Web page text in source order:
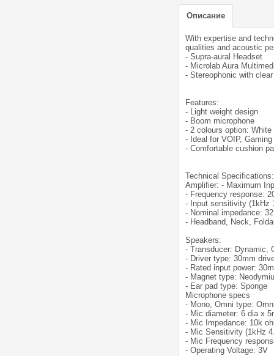
Описание
With expertise and
qualities and acoustic
- Supra-aural Headset
- Microlab Aura
- Stereophonic with
Features:
- Light weight design
- Boom microphone
- 2 colours option: White
- Ideal for VOIP,
- Comfortable cushion
Technical Specifications:
Amplifier: - Maximum
- Frequency response:
- Input sensitivity (1kHz
- Nominal impedance:
- Headband, Neck,
Speakers:
- Transducer: Dynamic,
- Driver type: 30mm
- Rated input power:
- Magnet type:
- Ear pad type: Sponge
Microphone specs
- Mono, Omni type:
- Mic diameter: 6 dia x
- Mic Impedance: 10k
- Mic Sensitivity (1kHz
- Mic Frequency
- Operating Voltage: 3V